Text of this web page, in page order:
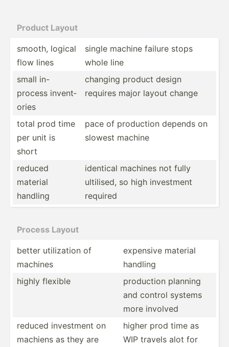
Product Layout
smooth, logical
flow lines
single machine failure stops
whole line
small in-
process invent­
ories
changing product design
requires major layout change
total prod time
per unit is
short
pace of production depends on
slowest machine
reduced
material
handling
identical machines not fully
ultilised, so high investment
required
Process Layout
better utiliz­ation of
machines
expensive material
handling
highly flexible
production planning
and control systems
more involved
reduced investment on
machiens as they are
higher prod time as
WIP travels alot for